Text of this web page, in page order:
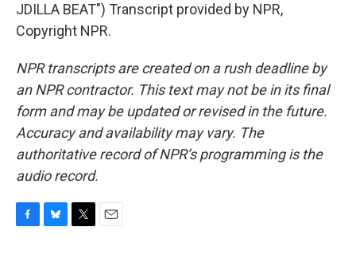
JDILLA BEAT") Transcript provided by NPR,
Copyright NPR.
NPR transcripts are created on a rush deadline by
an NPR contractor. This text may not be in its final
form and may be updated or revised in the future.
Accuracy and availability may vary. The
authoritative record of NPR’s programming is the
audio record.